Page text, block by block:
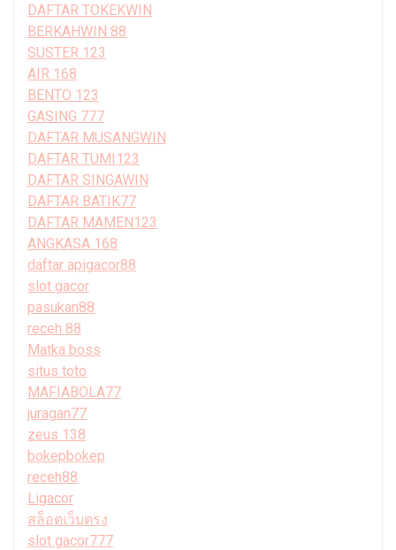
DAFTAR TOKEKWIN
BERKAHWIN 88
SUSTER 123
AIR 168
BENTO 123
GASING 777
DAFTAR MUSANGWIN
DAFTAR TUMI123
DAFTAR SINGAWIN
DAFTAR BATIK77
DAFTAR MAMEN123
ANGKASA 168
daftar apigacor88
slot gacor
pasukan88
receh 88
Matka boss
situs toto
MAFIABOLA77
juragan77
zeus 138
bokepbokep
receh88
Ligacor
สล็อตเว็บตรง
slot gacor777